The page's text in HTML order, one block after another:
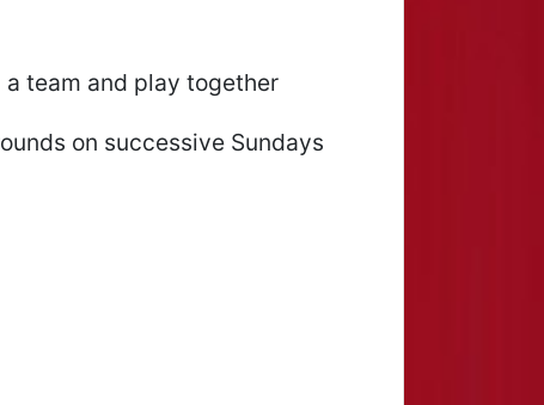
team and play together
on successive Sundays